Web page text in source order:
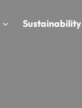
Sustainability